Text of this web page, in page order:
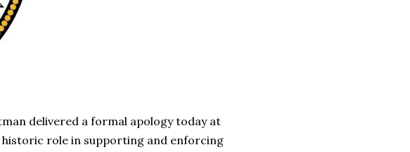
delivered a formal apology today at
historic role in supporting and enforcing